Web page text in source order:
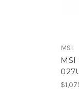
MSI
MSI